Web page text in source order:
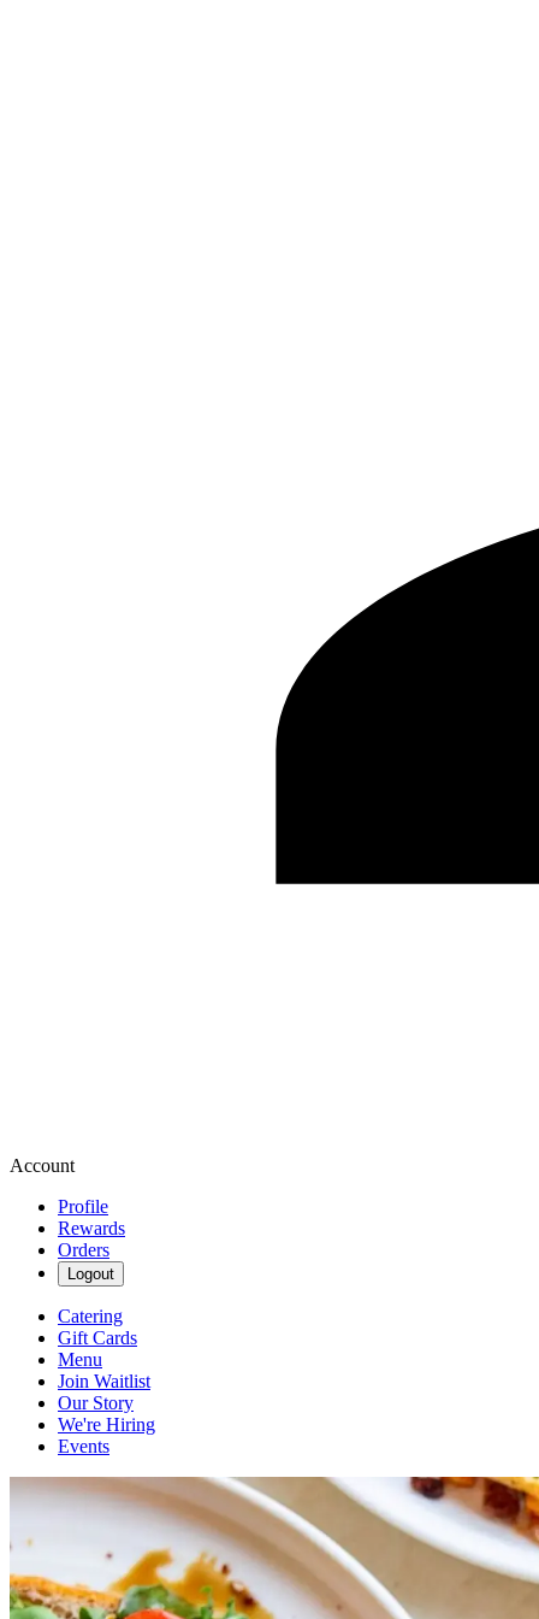
Account
Profile
Rewards
Orders
Logout
Catering
Gift Cards
Menu
Join Waitlist
Our Story
We're Hiring
Events